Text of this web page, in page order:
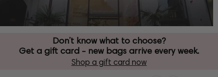
Don’t know what to choose?
Get a gift card - new bags arrive every week.
Shop a gift card now